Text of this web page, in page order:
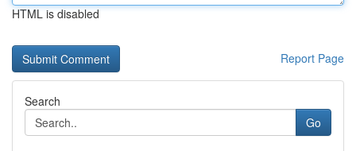
HTML is disabled
Report Page
Search
Go